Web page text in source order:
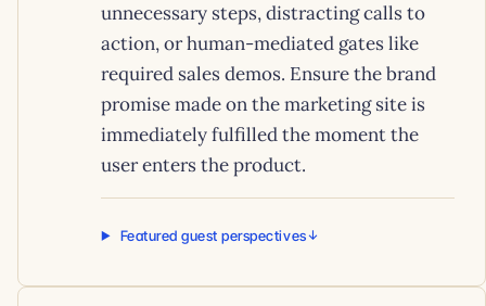
unnecessary steps, distracting calls to
action, or human-mediated gates like
required sales demos. Ensure the brand
promise made on the marketing site is
immediately fulfilled the moment the
user enters the product.
Featured guest perspectives